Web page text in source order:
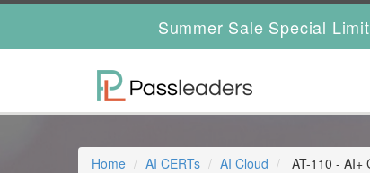
Summer Sale Special
Home AI CERTs AI Cloud AT-110 - AI+